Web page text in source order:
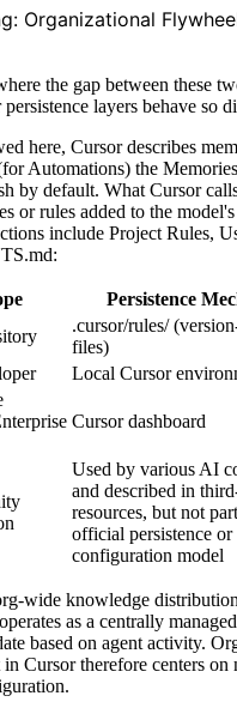
Organizational
the gap between these
persistence layers behave so
here, Cursor describes
Automations) the
by default. What Cursor
or rules added to the
include Project Rules,
Persistence
.cursor/rules/
files)
Local Cursor
Cursor dashboard
Used by various AI
and described in
resources, but not
official persistence or
configuration model
wide knowledge
as a centrally
based on agent activity.
Cursor therefore centers on